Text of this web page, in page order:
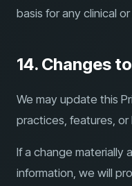
basis for any clinical
14. Changes
We may update this
practices, features,
If a change materially
information, we will